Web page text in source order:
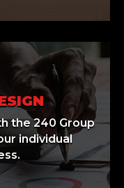
the 240 Group
individual